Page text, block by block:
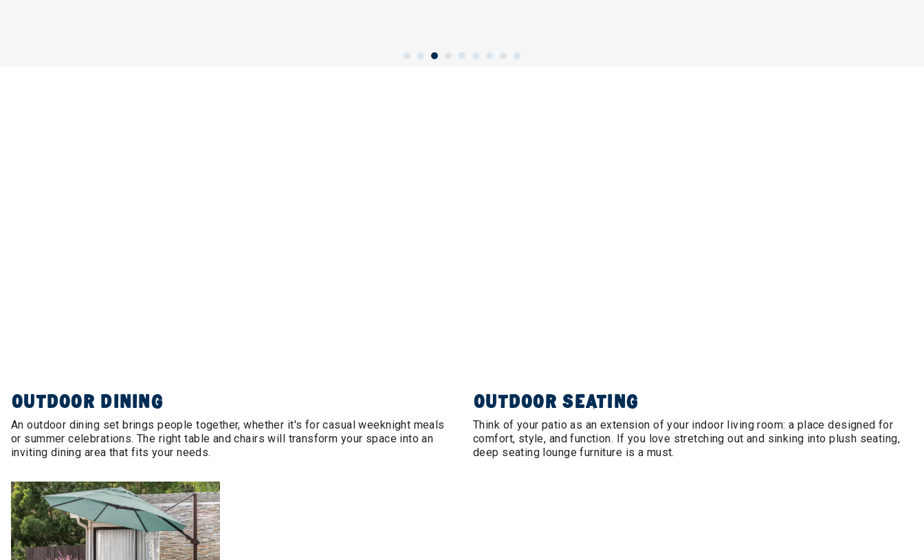
OUTDOOR DINING
An outdoor dining set brings people together, whether it's for casual weeknight meals
or summer celebrations. The right table and chairs will transform your space into an
inviting dining area that fits your needs.
OUTDOOR SEATING
Think of your patio as an extension of your indoor living room: a place designed for
comfort, style, and function. If you love stretching out and sinking into plush seating,
deep seating lounge furniture is a must.